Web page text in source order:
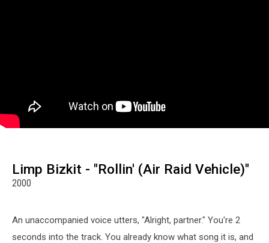
Limp Bizkit - "Rollin' (Air Raid Vehicle)"
2000
An unaccompanied voice utters, "Alright, partner." You're 2
seconds into the track. You already know what song it is, and